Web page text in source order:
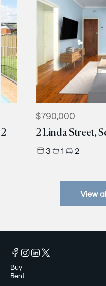
$790,000
2 Linda Street,
3 1 2
View
Buy
Rent